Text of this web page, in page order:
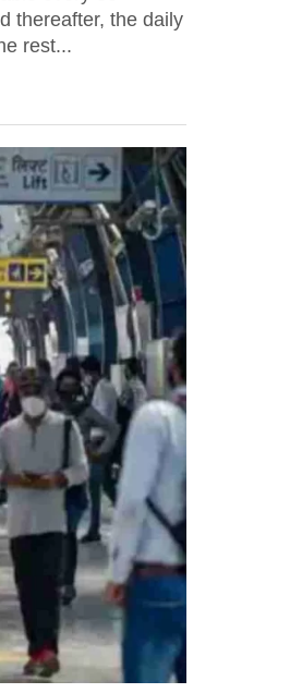
thereafter, the daily
rest...